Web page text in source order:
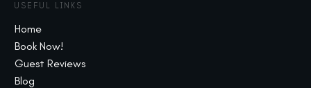
USEFUL LINKS
Home
Book Now!
Guest Reviews
Blog